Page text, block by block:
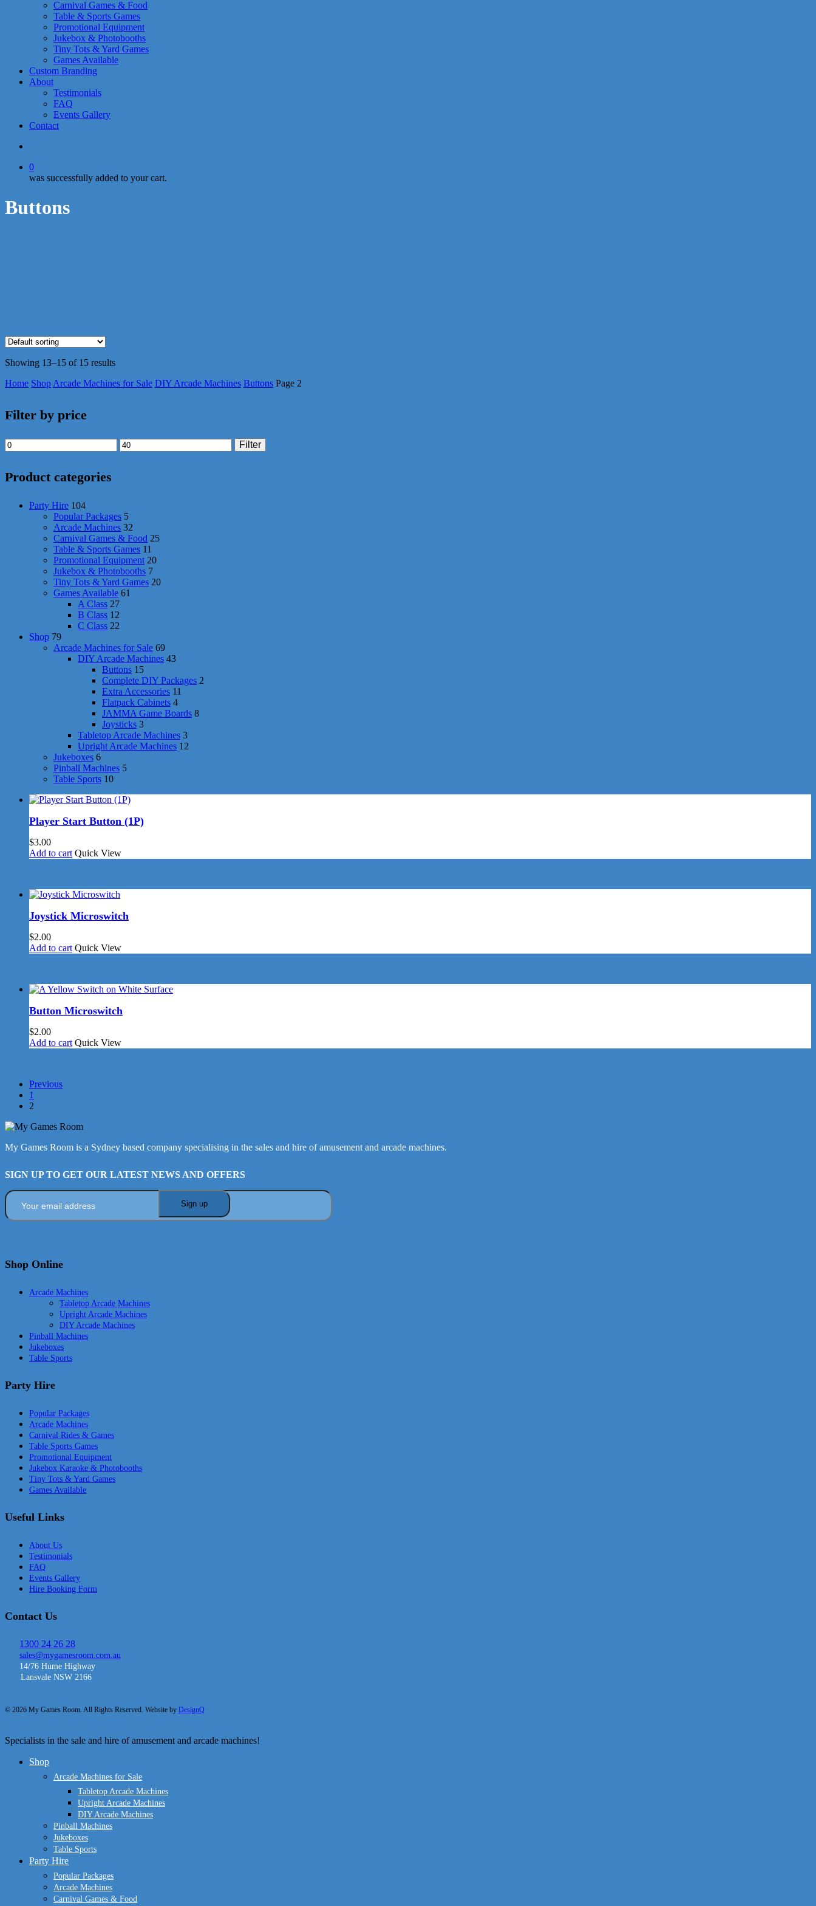
Carnival Games & Food
Table & Sports Games
Promotional Equipment
Jukebox & Photobooths
Tiny Tots & Yard Games
Games Available
Custom Branding
About
Testimonials
FAQ
Events Gallery
Contact
0
was successfully added to your cart.
Buttons
Showing 13–15 of 15 results
Home ShopArcade Machines for Sale DIY Arcade Machines Buttons Page 2
Filter by price
Min
price
Max
price
Filter
Product categories
Party Hire 104
Popular Packages 5
Arcade Machines 32
Carnival Games & Food 25
Table & Sports Games 11
Promotional Equipment 20
Jukebox & Photobooths 7
Tiny Tots & Yard Games 20
Games Available 61
A Class 27
B Class 12
C Class 22
Shop 79
Arcade Machines for Sale 69
DIY Arcade Machines 43
Buttons 15
Complete DIY Packages 2
Extra Accessories 11
Flatpack Cabinets 4
JAMMA Game Boards 8
Joysticks 3
Tabletop Arcade Machines 3
Upright Arcade Machines 12
Jukeboxes 6
Pinball Machines 5
Table Sports 10
Player Start Button (1P)
$3.00
Add to cart Quick View
Joystick Microswitch
$2.00
Add to cart Quick View
Button Microswitch
$2.00
Add to cart Quick View
Previous
1
2
My Games Room is a Sydney based company specialising in the sales and hire of amusement and arcade machines.
SIGN UP TO GET OUR LATEST NEWS AND OFFERS
Shop Online
Arcade Machines
Tabletop Arcade Machines
Upright Arcade Machines
DIY Arcade Machines
Pinball Machines
Jukeboxes
Table Sports
Party Hire
Popular Packages
Arcade Machines
Carnival Rides & Games
Table Sports Games
Promotional Equipment
Jukebox Karaoke & Photobooths
Tiny Tots & Yard Games
Games Available
Useful Links
About Us
Testimonials
FAQ
Events Gallery
Hire Booking Form
Contact Us
1300 24 26 28
sales@mygamesroom.com.au
14/76 Hume Highway
Lansvale NSW 2166
© 2026 My Games Room. All Rights Reserved. Website by DesignQ
Close
Specialists in the sale and hire of amusement and arcade machines!
Shop
Arcade Machines for Sale
Tabletop Arcade Machines
Upright Arcade Machines
DIY Arcade Machines
Pinball Machines
Jukeboxes
Table Sports
Party Hire
Popular Packages
Arcade Machines
Carnival Games & Food